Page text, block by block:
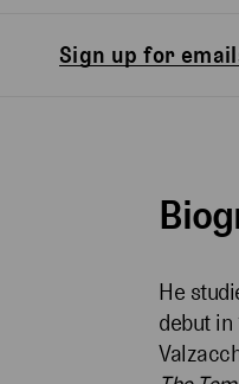
Sign up for
He
debut in